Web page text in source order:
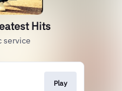
Hits
service
Play